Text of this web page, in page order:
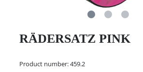
RÄDERSATZ PINK
Product number:459.2